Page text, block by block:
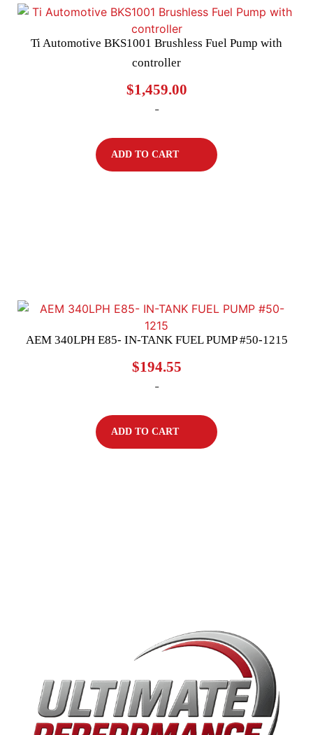
Ti Automotive BKS1001 Brushless Fuel Pump with
controller
$1,459.00
-
ADD TO CART
AEM 340LPH E85- IN-TANK FUEL PUMP #50-1215
$194.55
-
ADD TO CART